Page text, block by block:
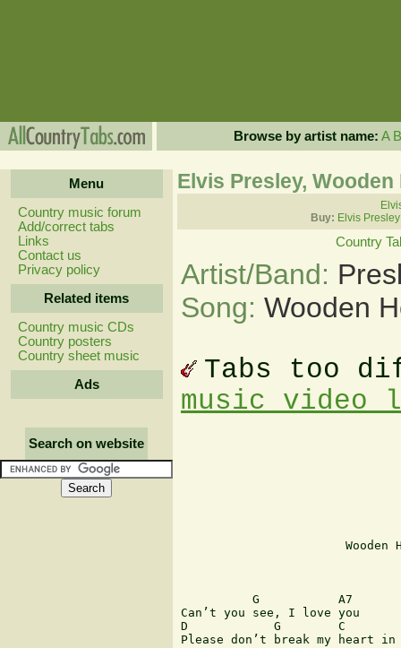
Browse by artist name: A B
Menu
Country music forum
Add/correct tabs
Links
Contact us
Privacy policy
Related items
Country music CDs
Country posters
Country sheet music
Ads
Search on website
Elvis Presley, Wooden
Buy: Elvis
Country
Artist/Band:
Song: Wooden
Tabs too
music video
Wooden
          G           A7
Can’t you see, I love you
D            G        C
Please don’t break my heart in